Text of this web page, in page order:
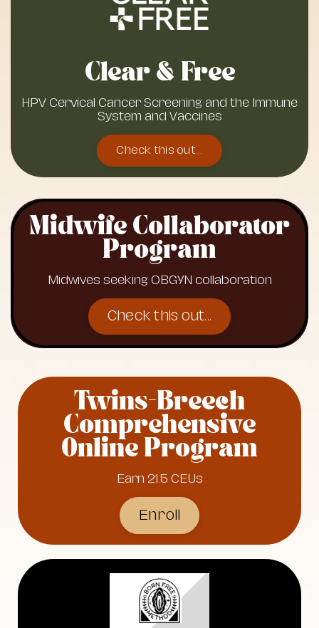
Clear & Free
HPV Cervical Cancer Screening and the Immune
System and Vaccines
Check this out...
Midwife Collaborator
Program
Midwives seeking OBGYN collaboration
Check this out...
Twins-Breech
Comprehensive
Online Program
Earn 21.5 CEUs
Enroll